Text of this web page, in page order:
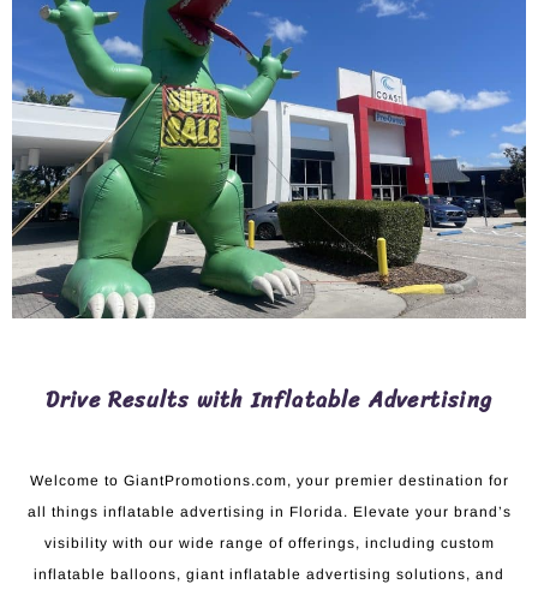
Drive Results with Inflatable Advertising
Welcome to GiantPromotions.com, your premier destination for
all things inflatable advertising in Florida. Elevate your brand’s
visibility with our wide range of offerings, including custom
inflatable balloons, giant inflatable advertising solutions, and